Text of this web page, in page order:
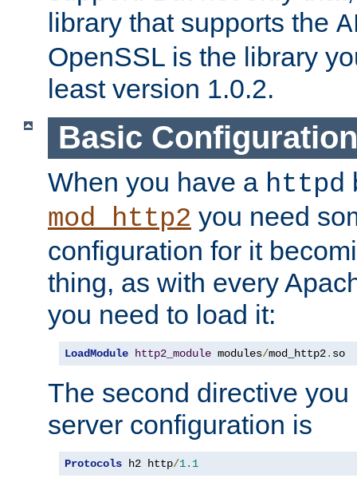
library that supports the
OpenSSL is the library
least version 1.0.2.
Basic Configuration
When you have a httpd
mod_http2 you need
configuration for it
thing, as with every
you need to load it:
LoadModule http2_module modules/mod_http2. so
The second directive
server configuration is
Protocols h2 http/1.1